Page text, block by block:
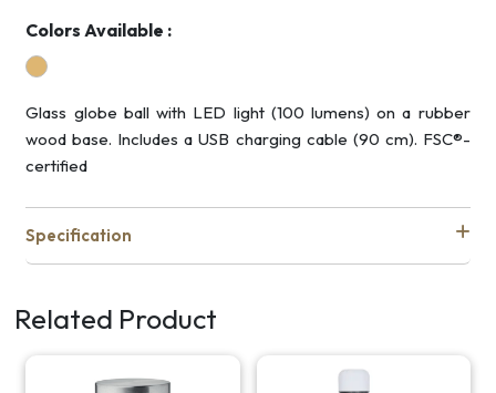
Colors Available :
Glass globe ball with LED light (100 lumens) on a rubber
wood base. Includes a USB charging cable (90 cm). FSC®-
certified
Specification
Related Product